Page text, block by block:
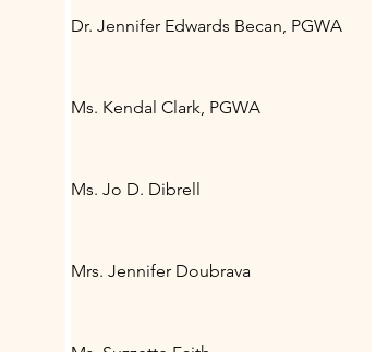
Dr. Jennifer Edwards Becan, PGWA
Ms. Kendal Clark, PGWA
Ms. Jo D. Dibrell
Mrs. Jennifer Doubrava